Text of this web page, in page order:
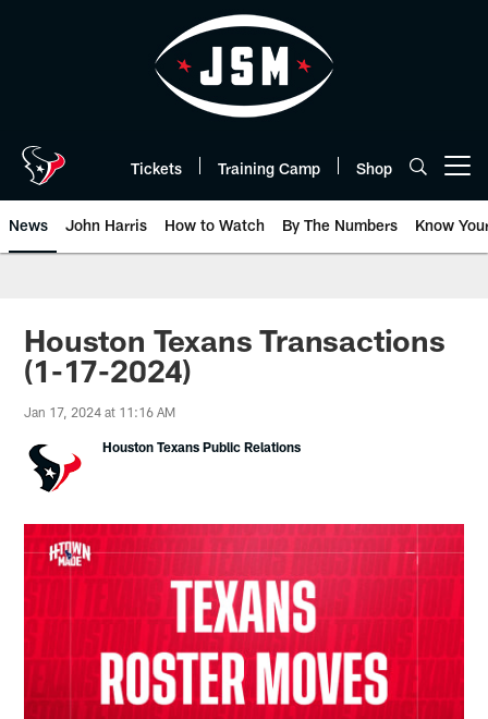
Tickets Training Camp Shop
News John Harris How to Watch By The Numbers Know
Houston Texans Transactions
(1-17-2024)
Jan 17, 2024 at 11:16 AM
Houston Texans Public Relations